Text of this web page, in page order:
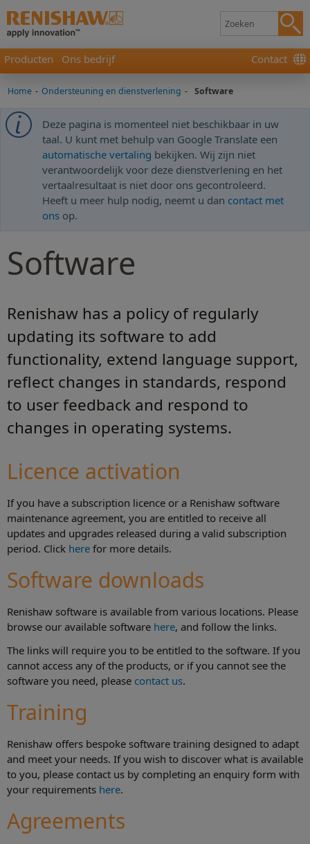
Producten Ons bedrijf Contact
Home - Ondersteuning en dienstverlening - Software
Deze pagina is momenteel niet beschikbaar in uw
taal. U kunt met behulp van Google Translate een
automatische vertaling bekijken. Wij zijn niet
verantwoordelijk voor deze dienstverlening en het
vertaalresultaat is niet door ons gecontroleerd.
Heeft u meer hulp nodig, neemt u dan contact met
ons op.
Software
Renishaw has a policy of regularly
updating its software to add
functionality, extend language support,
reflect changes in standards, respond
to user feedback and respond to
changes in operating systems.
Licence activation
If you have a subscription licence or a Renishaw software
maintenance agreement, you are entitled to receive all
updates and upgrades released during a valid subscription
period. Click here for more details.
Software downloads
Renishaw software is available from various locations. Please
browse our available software here, and follow the links.
The links will require you to be entitled to the software. If you
cannot access any of the products, or if you cannot see the
software you need, please contact us.
Training
Renishaw offers bespoke software training designed to adapt
and meet your needs. If you wish to discover what is available
to you, please contact us by completing an enquiry form with
your requirements here.
Agreements